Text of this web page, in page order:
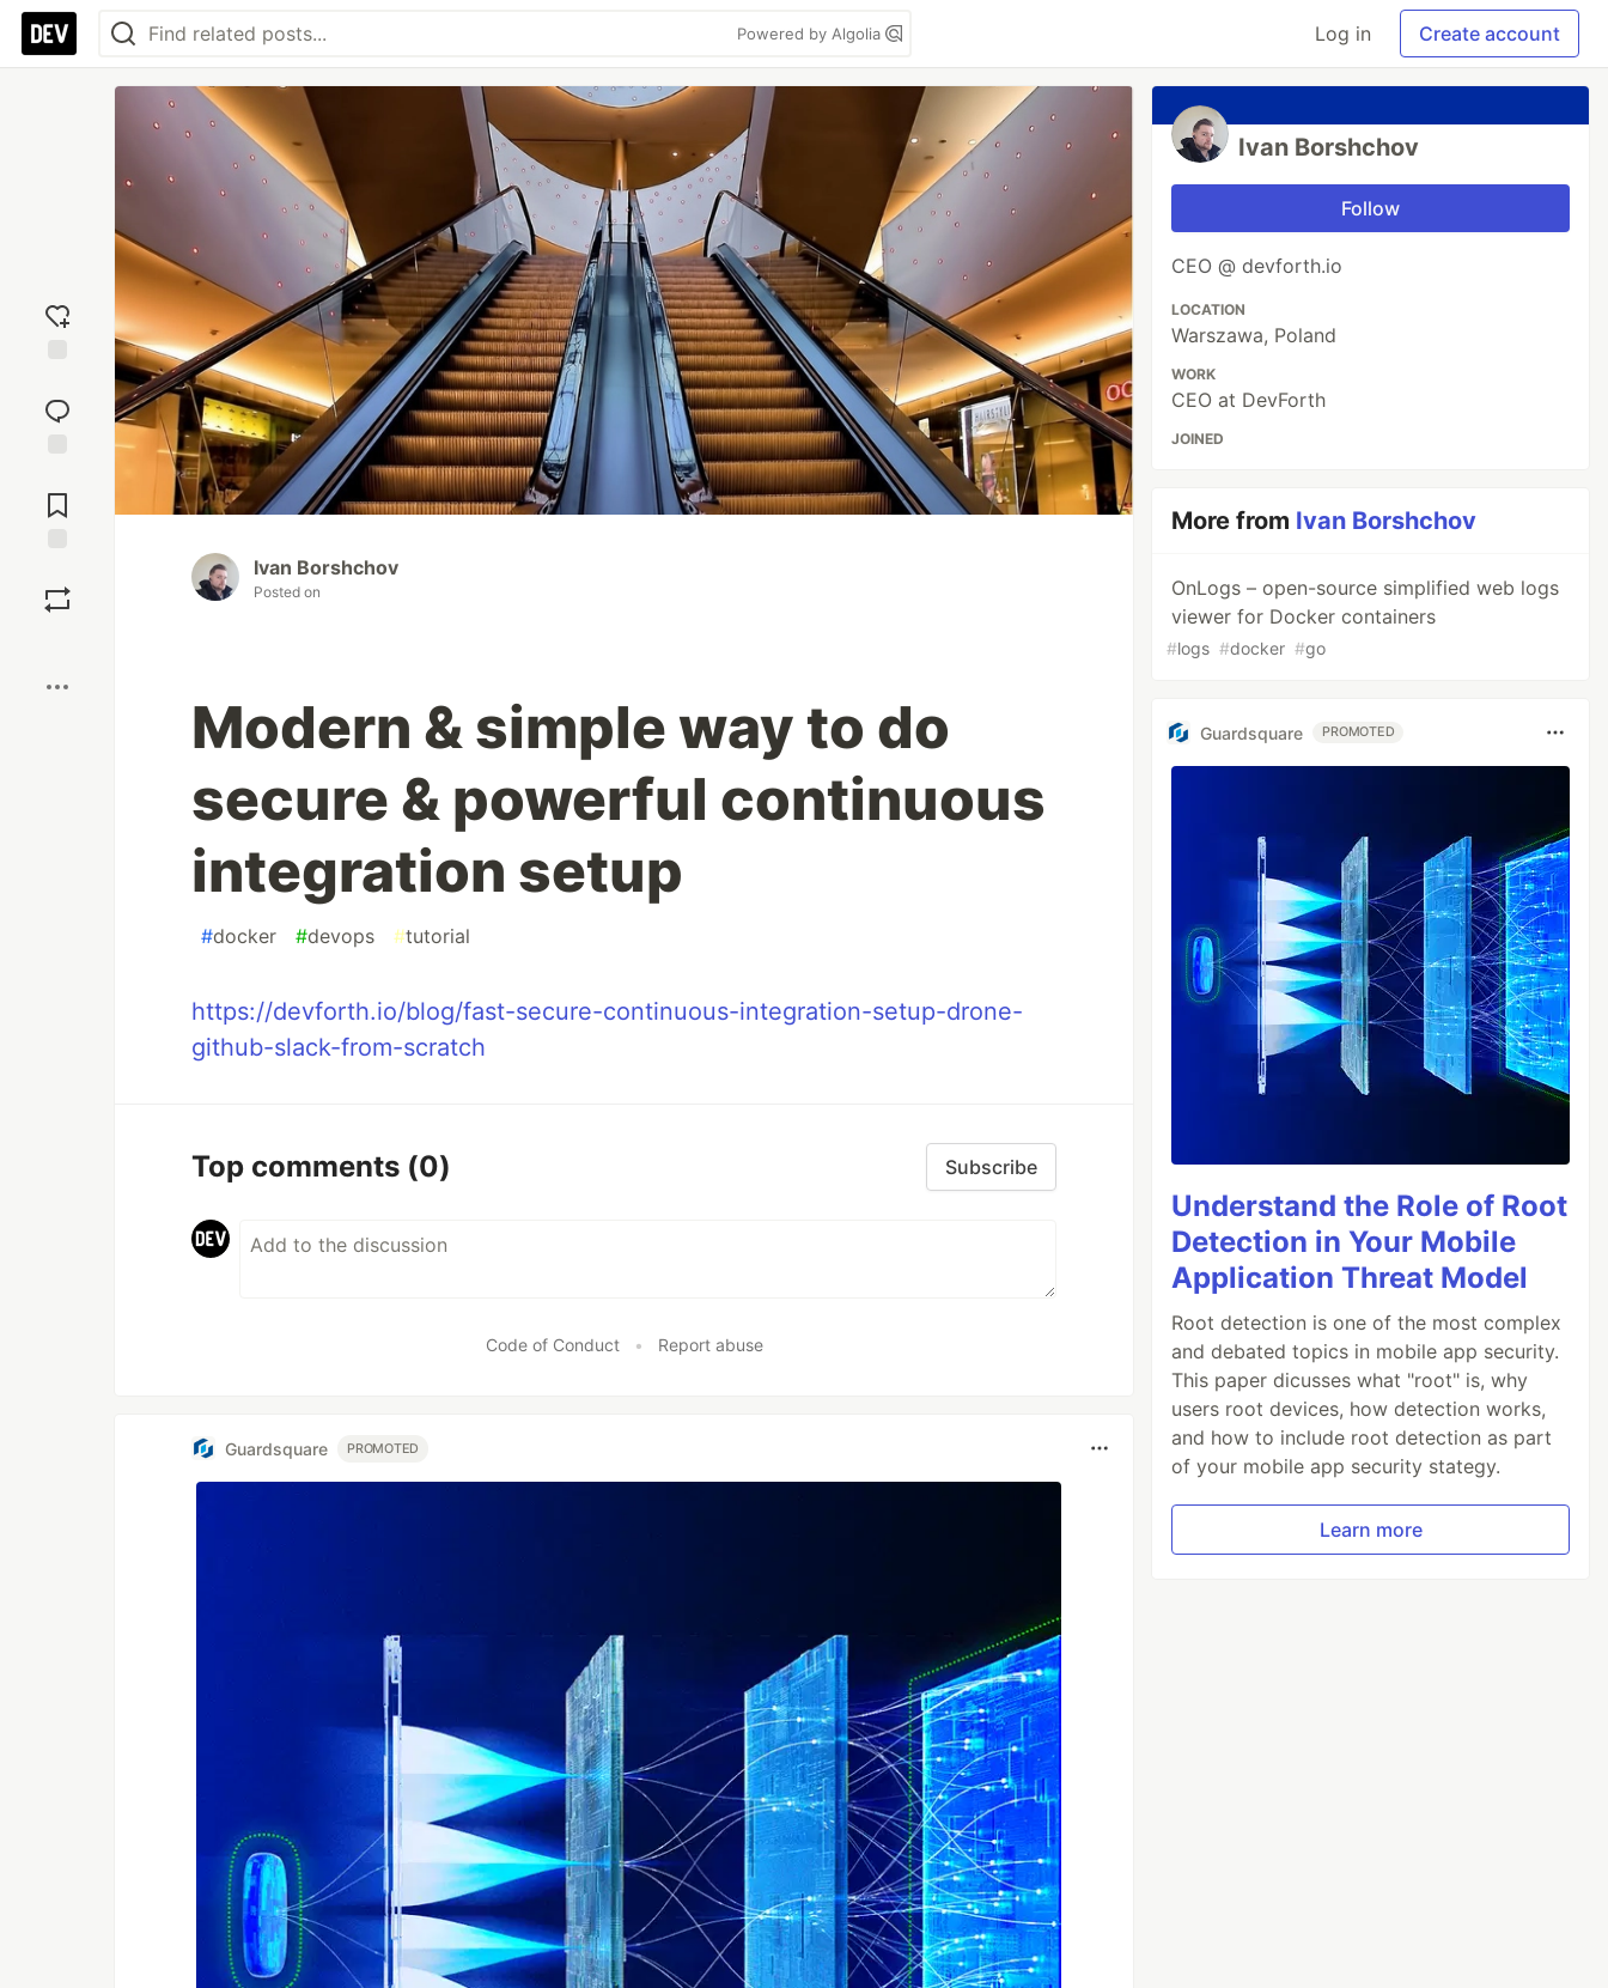
Powered by Algolia Log in Create account
reaction
Comments
Ivan Borshchov
Posted on
Modern & simple way to do
secure & powerful continuous
integration setup
#docker #devops #tutorial
https://devforth.io/blog/fast-secure-continuous-integration-setup-drone-
github-slack-from-scratch
Top comments (0) Subscribe
Code of Conduct • Report abuse
Guardsquare PROMOTED
Ivan Borshchov
Follow
CEO @ devforth.io
LOCATION
Warszawa, Poland
WORK
CEO at DevForth
JOINED
More from Ivan Borshchov
OnLogs – open-source simplified web logs
viewer for Docker containers
#logs #docker #go
Guardsquare PROMOTED
Understand the Role of Root
Detection in Your Mobile
Application Threat Model
Root detection is one of the most complex
and debated topics in mobile app security.
This paper dicusses what "root" is, why
users root devices, how detection works,
and how to include root detection as part
of your mobile app security stategy.
Learn more